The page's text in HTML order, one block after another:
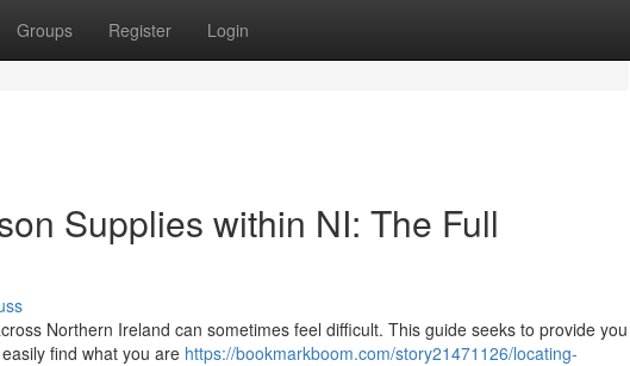
Groups Register Login
Supplies within NI: The Full
Northern Ireland can sometimes feel difficult. This guide seeks to provide you
find what you are https://bookmarkboom.com/story21471126/locating-